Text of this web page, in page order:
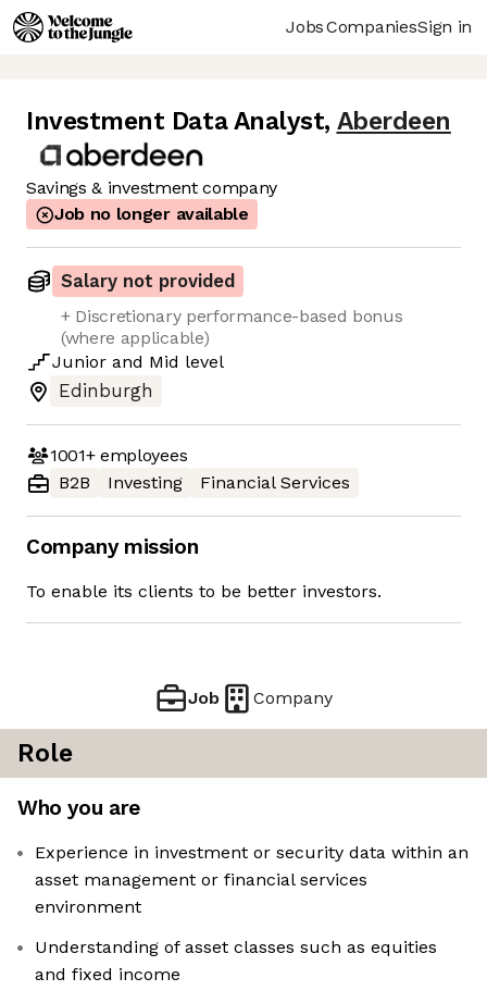
JobsCompaniesSign in
Investment Data Analyst, Aberdeen
Savings & investment company
Job no longer available
Salary not provided
+ Discretionary performance-based bonus
(where applicable)
Junior and Mid level
Edinburgh
1001+employees
B2B
Investing Financial Services
Company mission
To enable its clients to be better investors.
Job Company
Role
Who you are
Experience in investment or security data within an
asset management or financial services
environment
Understanding of asset classes such as equities
and fixed income